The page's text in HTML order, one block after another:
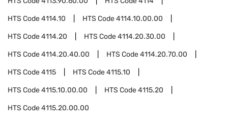
HTS Code4114.10 HTS Code4114.10.00.00
HTS Code4114.20 HTS Code4114.20.30.00
HTS Code4114.20.40.00 HTS Code4114.20.70.00
HTS Code4115 HTS Code4115.10
HTS Code4115.10.00.00 HTS Code4115.20
HTS Code4115.20.00.00